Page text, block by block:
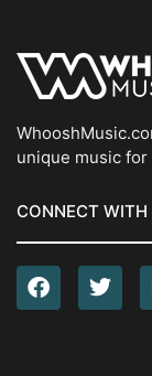
unique music
CONNECT WITH